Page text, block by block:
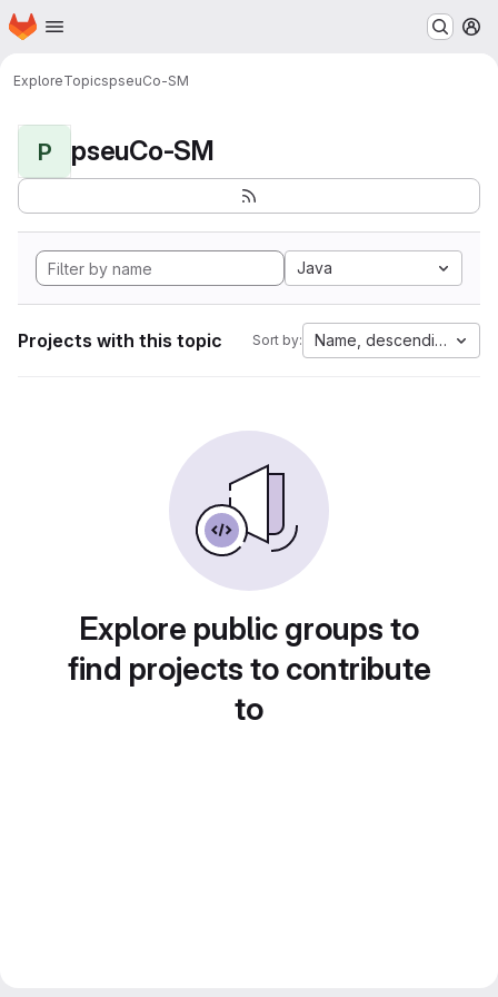
Skip to main content
Homepage
ExploreTopicspseuCo-SM
P pseuCo-SM
Java
Projects with this topic Sort by: Name, descending
Explore public groups to
find projects to contribute
to